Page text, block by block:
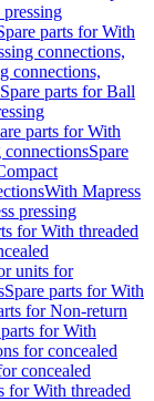
parts for With
connections,
connections,
Spare parts for Ball
parts for With
Spare
With Mapress
pressing
for With threaded
units for
Spare parts for With
for Non-return
for With
for concealed
concealed
for With threaded